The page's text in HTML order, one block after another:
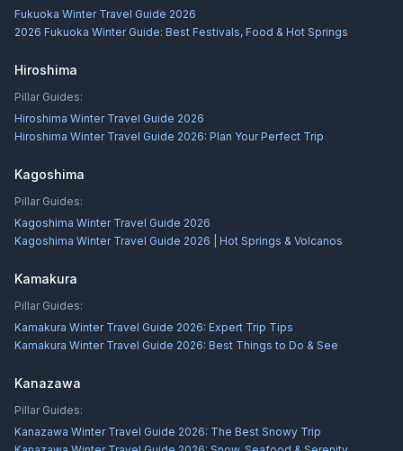
Fukuoka Winter Travel Guide 2026
2026 Fukuoka Winter Guide: Best Festivals, Food & Hot Springs
Hiroshima
Pillar Guides:
Hiroshima Winter Travel Guide 2026
Hiroshima Winter Travel Guide 2026: Plan Your Perfect Trip
Kagoshima
Pillar Guides:
Kagoshima Winter Travel Guide 2026
Kagoshima Winter Travel Guide 2026 | Hot Springs & Volcanos
Kamakura
Pillar Guides:
Kamakura Winter Travel Guide 2026: Expert Trip Tips
Kamakura Winter Travel Guide 2026: Best Things to Do & See
Kanazawa
Pillar Guides:
Kanazawa Winter Travel Guide 2026: The Best Snowy Trip